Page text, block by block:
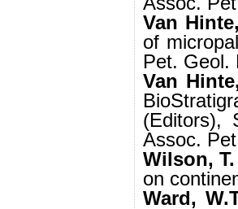
Van
of
Pet. Geol.
Van
(Editors),
Assoc.
Wilson,
on
Ward,